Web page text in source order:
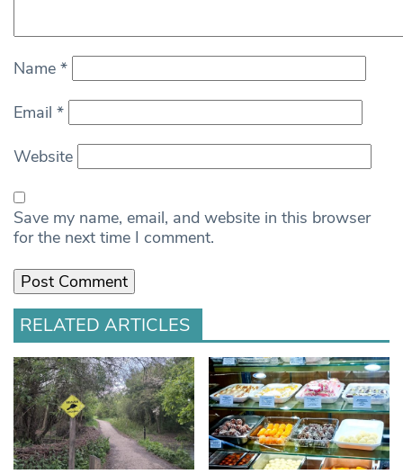
Name *
Email *
Website
Save my name, email, and website in this browser
for the next time I comment.
RELATED ARTICLES